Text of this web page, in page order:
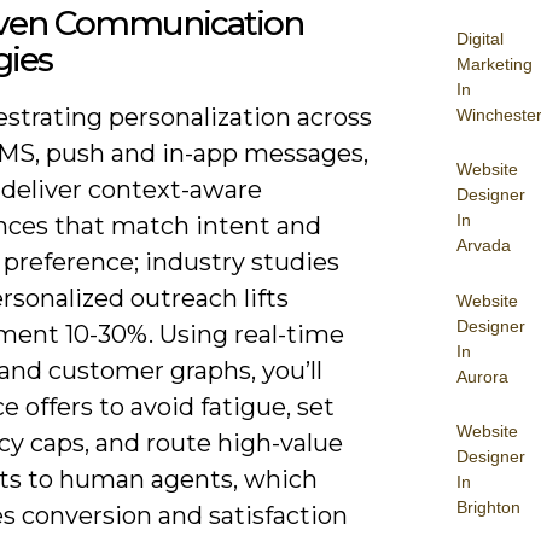
Digital
Marketing
In
Winchester
Website
Designer
In
Arvada
Website
Designer
In
Aurora
Website
Designer
In
Brighton
Communication
personalization across
push and in-app messages,
context-aware
that match intent and
industry studies
outreach lifts
10-30%. Using real-time
customer graphs, you’ll
offers to avoid fatigue, set
caps, and route high-value
to human agents, which
conversion and satisfaction